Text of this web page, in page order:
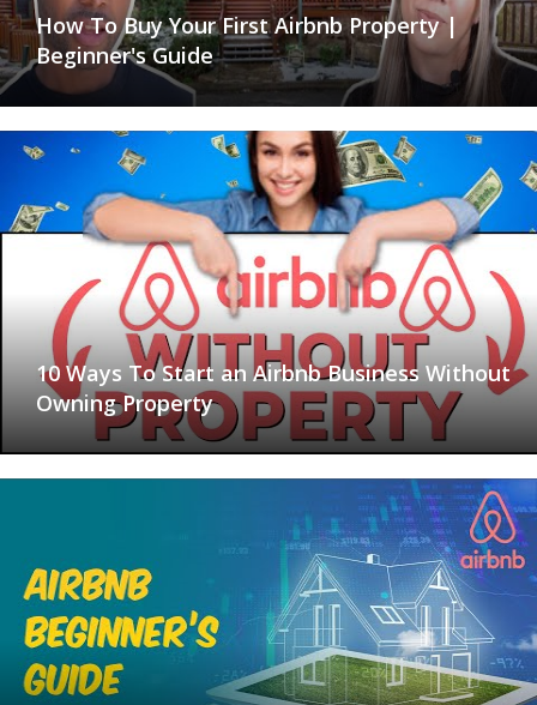
How To Buy Your First Airbnb Property |
Beginner's Guide
10 Ways To Start an Airbnb Business Without
Owning Property